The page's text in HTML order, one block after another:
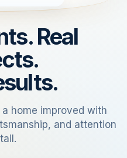
Real
home improved with
and attention